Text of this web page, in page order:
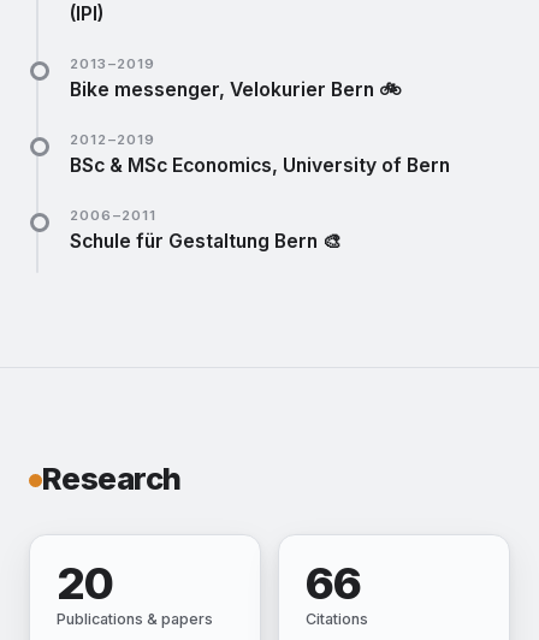
(IPI)
Chief Economist.
2013–2019
Bike messenger, Velokurier Bern 🚲
today. Best office in town.
2012–2019
BSc & MSc Economics, University of Bern
2006–2011
Schule für Gestaltung Bern 🎨
Research
20
Publications & papers
66
Citations